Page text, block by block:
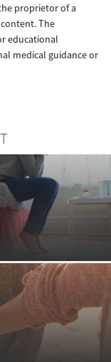
proprietor of a
The
educational
medical guidance or